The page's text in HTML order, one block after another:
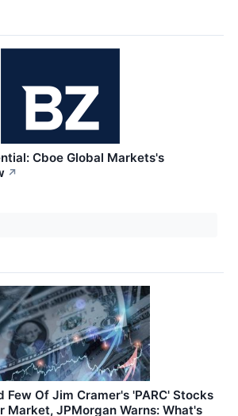
Cboe Global Markets's
↗
Few Of Jim Cramer's 'PARC' Stocks
Market, JPMorgan Warns: What's